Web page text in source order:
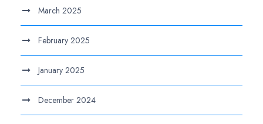
March 2025
February 2025
January 2025
December 2024